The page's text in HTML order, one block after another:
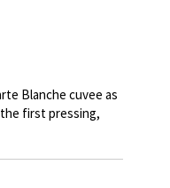
Blanche cuvee as
the first pressing,